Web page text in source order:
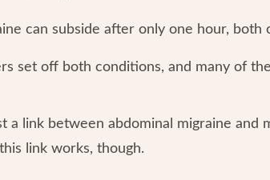
can subside after only one hour, both
set off both conditions, and many of
a link between abdominal migraine and
link works, though.